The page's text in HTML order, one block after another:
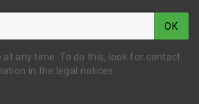
OK
at any time. To do this, look for contact
in the legal notices.